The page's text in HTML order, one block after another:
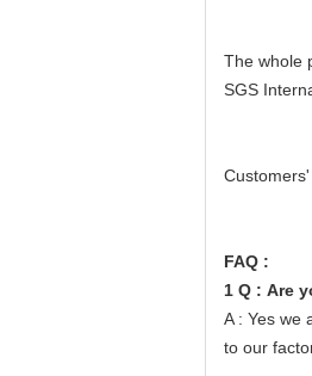
The whole
SGS
FAQ :
1 Q : Are
A : Yes we
to our